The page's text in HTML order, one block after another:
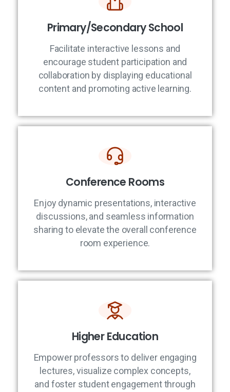
Primary/Secondary School
Facilitate interactive lessons and
encourage student participation and
collaboration by displaying educational
content and promoting active learning.
Conference Rooms
Enjoy dynamic presentations, interactive
discussions, and seamless information
sharing to elevate the overall conference
room experience.
Higher Education
Empower professors to deliver engaging
lectures, visualize complex concepts,
and foster student engagement through